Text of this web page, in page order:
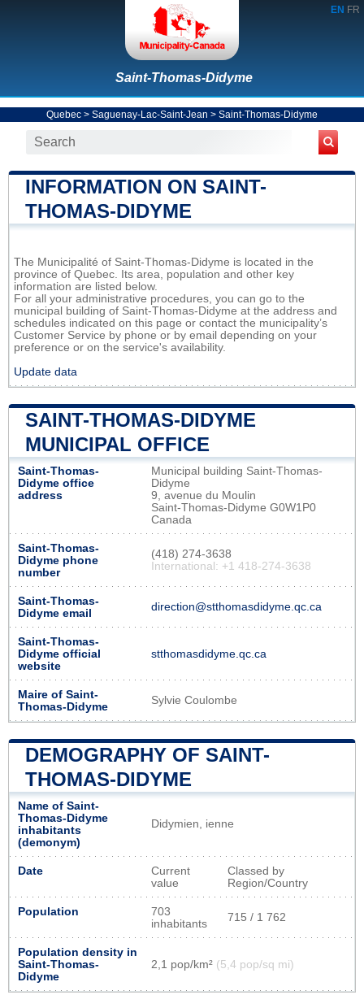
EN FR
Saint-Thomas-Didyme
Quebec > Saguenay-Lac-Saint-Jean > Saint-Thomas-Didyme
INFORMATION ON SAINT-
THOMAS-DIDYME
The Municipalité of Saint-Thomas-Didyme is located in the
province of Quebec. Its area, population and other key
information are listed below.
For all your administrative procedures, you can go to the
municipal building of Saint-Thomas-Didyme at the address and
schedules indicated on this page or contact the municipality’s
Customer Service by phone or by email depending on your
preference or on the service's availability.
Update data
SAINT-THOMAS-DIDYME
MUNICIPAL OFFICE
Saint-Thomas-
Didyme office
address
Municipal building Saint-Thomas-
Didyme
9, avenue du Moulin
Saint-Thomas-Didyme G0W1P0
Canada
Saint-Thomas-
Didyme phone
number
(418) 274-3638
International: +1 418-274-3638
Saint-Thomas-
Didyme email
direction@stthomasdidyme.qc.ca
Saint-Thomas-
Didyme official
website
stthomasdidyme.qc.ca
Maire of Saint-
Thomas-Didyme
Sylvie Coulombe
DEMOGRAPHY OF SAINT-
THOMAS-DIDYME
Name of Saint-
Thomas-Didyme
inhabitants
(demonym)
Didymien, ienne
Date
Current
value
Classed by
Region/Country
Population
703
inhabitants
715 / 1 762
Population density in
Saint-Thomas-
Didyme
2,1 pop/km² (5,4 pop/sq mi)